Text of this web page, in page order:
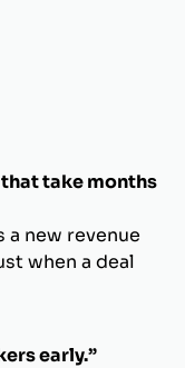
that take months
new revenue
when a deal
early.”